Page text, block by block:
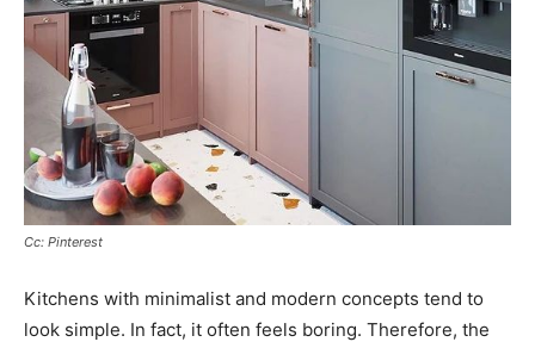
Cc: Pinterest
Kitchens with minimalist and modern concepts tend to
look simple. In fact, it often feels boring. Therefore, the